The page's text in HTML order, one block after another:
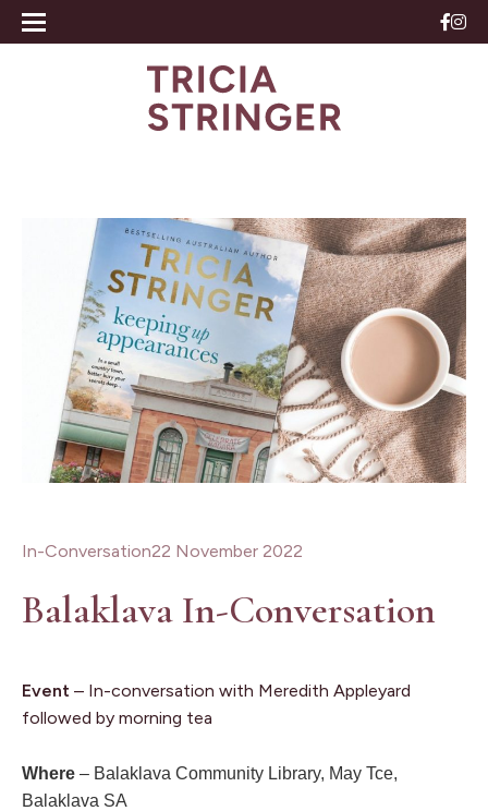
In-Conversation22 November 2022
Balaklava In-Conversation
Event – In-conversation with Meredith Appleyard
followed by morning tea
Where – Balaklava Community Library, May Tce,
Balaklava SA